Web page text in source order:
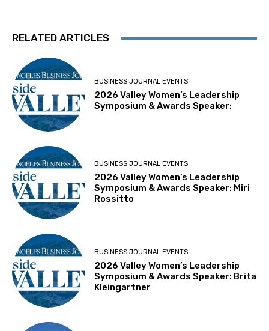
RELATED ARTICLES
BUSINESS JOURNAL EVENTS
2026 Valley Women’s Leadership
Symposium & Awards Speaker:
BUSINESS JOURNAL EVENTS
2026 Valley Women’s Leadership
Symposium & Awards Speaker: Miri
Rossitto
BUSINESS JOURNAL EVENTS
2026 Valley Women’s Leadership
Symposium & Awards Speaker: Brita
Kleingartner